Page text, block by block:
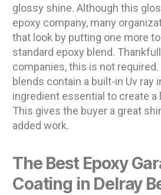
glossy shine. Although this
epoxy company, many
that look by putting one more
standard epoxy blend.
companies, this is not
blends contain a built-in Uv ray
ingredient essential to create a
This gives the buyer a great
added work.
The Best Epoxy
Coating in Delray